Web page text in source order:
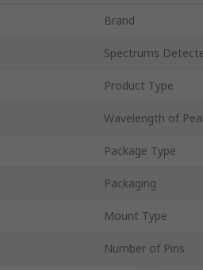
Brand
Spectrums
Product Type
Wavelength of
Package Type
Packaging
Mount Type
Number of Pins